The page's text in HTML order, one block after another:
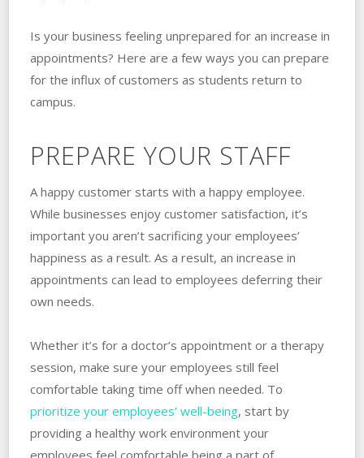
Is your business feeling unprepared for an increase in
appointments? Here are a few ways you can prepare
for the influx of customers as students return to
campus.
PREPARE YOUR STAFF
A happy customer starts with a happy employee.
While businesses enjoy customer satisfaction, it’s
important you aren’t sacrificing your employees’
happiness as a result. As a result, an increase in
appointments can lead to employees deferring their
own needs.
Whether it’s for a doctor’s appointment or a therapy
session, make sure your employees still feel
comfortable taking time off when needed. To
prioritize your employees’ well-being, start by
providing a healthy work environment your